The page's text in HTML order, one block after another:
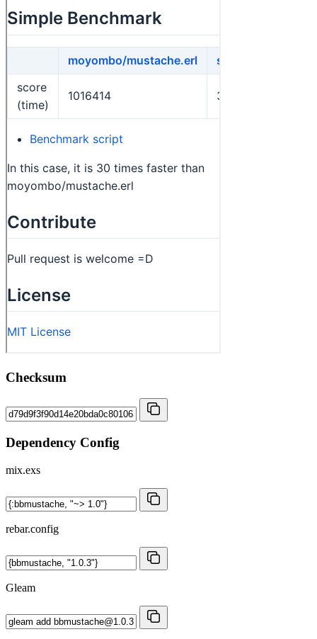
Checksum
Dependency Config
mix.exs
rebar.config
Gleam